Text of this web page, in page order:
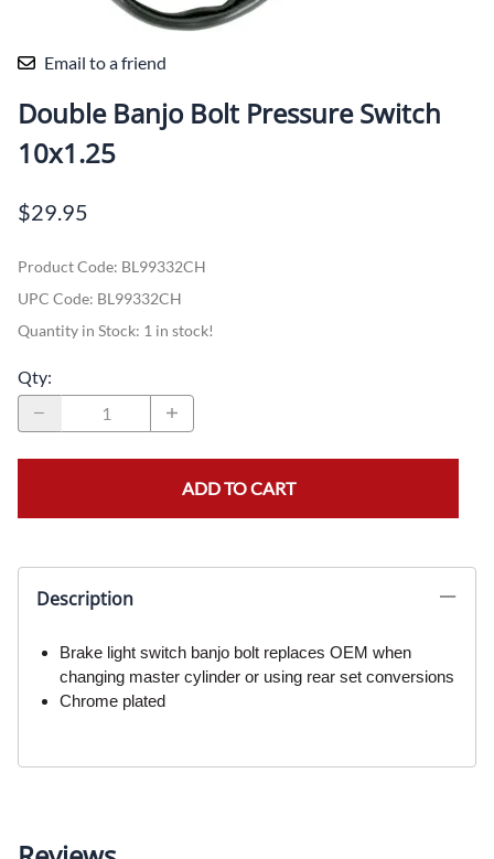
Email to a friend
Double Banjo Bolt Pressure Switch
10x1.25
$29.95
Product Code: BL99332CH
UPC Code: BL99332CH
Quantity in Stock: 1 in stock!
Qty:
ADD TO CART
Description
Brake light switch banjo bolt replaces OEM when
changing master cylinder or using rear set conversions
Chrome plated